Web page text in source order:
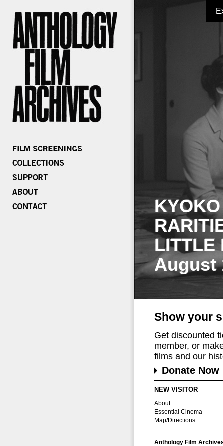
LITTLE
August
Show your
Get discounted
member, or
films and our
Donate Now
NEW VISITOR
About
Essential Cinema
Map/Directions
Anthology Film